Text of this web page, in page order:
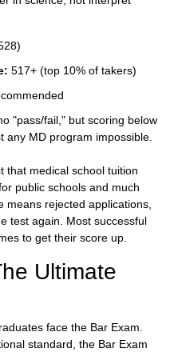
517+ (top 10% of takers)
"pass/fail," but scoring below
any MD program impossible.
that medical school tuition
public schools and much
means rejected applications,
test again. Most successful
to get their score up.
Ultimate
face the Bar Exam
standard, the Bar Exam